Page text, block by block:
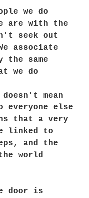
we do
are with the
seek out
associate
the same
we do
mean
else
that a very
linked to
and the
world
door is